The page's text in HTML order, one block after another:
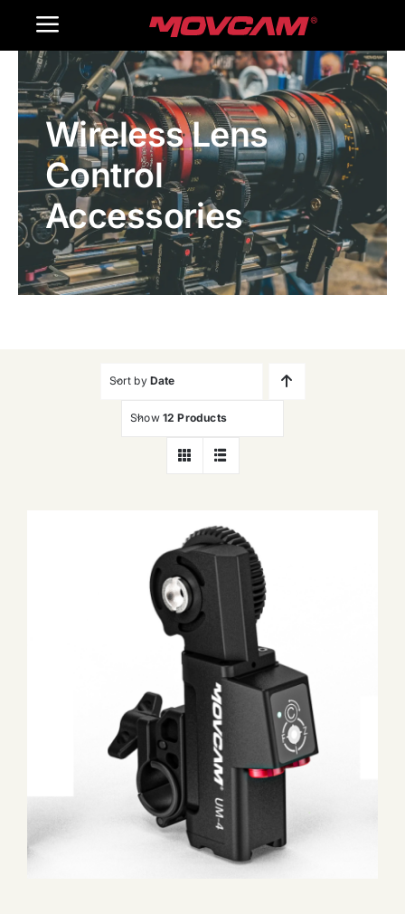
Toggle
Navigation
Home
Products
Gallery
Contact Us
WooCommerce Cart
Wireless Lens
Control
Accessories
Sort by Date
Show 12 Products